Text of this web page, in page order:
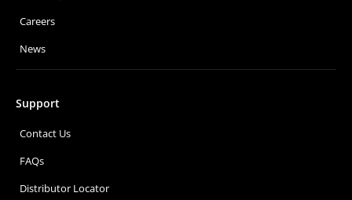
Careers
News
Support
Contact Us
FAQs
Distributor Locator